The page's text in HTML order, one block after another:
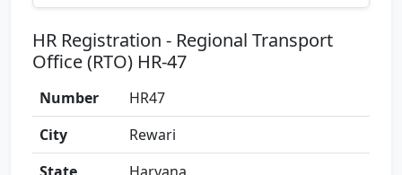
HR Registration - Regional Transport
Office (RTO) HR-47
Number
HR47
City
Rewari